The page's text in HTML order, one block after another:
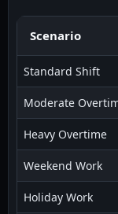
Scenario
Standard Shift
Moderate
Heavy Overtime
Weekend Work
Holiday Work